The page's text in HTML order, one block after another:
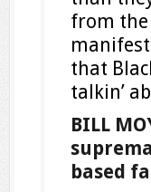
from
that
talkin’
BILL
based